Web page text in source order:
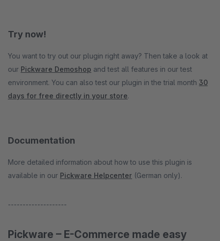
Try now!
You want to try out our plugin right away? Then take a look at
our Pickware Demoshop and test all features in our test
environment. You can also test our plugin in the trial month 30
days for free directly in your store.
Documentation
More detailed information about how to use this plugin is
available in our Pickware Helpcenter (German only).
--------------------
Pickware – E-Commerce made easy